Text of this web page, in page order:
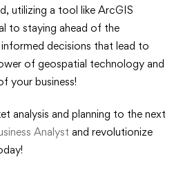
utilizing a tool like ArcGIS
to staying ahead of the
decisions that lead to
of geospatial technology and
your business!
analysis and planning to the next
Analyst and revolutionize